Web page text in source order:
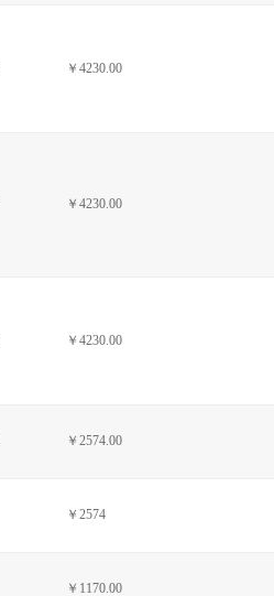
￥4230.00
￥4230.00
￥4230.00
￥2574.00
￥2574
￥1170.00